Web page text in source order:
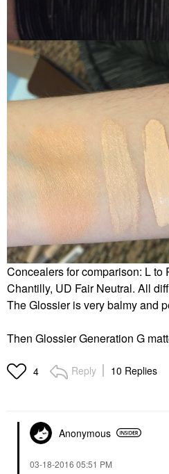
Concealers for comparison: L to
Chantilly, UD Fair Neutral. All
The Glossier is very balmy and
Then Glossier Generation G
4 Reply 10 Replies
Anonymous
‎03-18-2016 05:51 PM